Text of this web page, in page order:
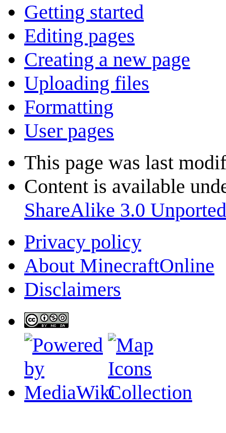
Getting started
Editing pages
Creating a new page
Uploading files
Formatting
User pages
This page was last
Content is available
ShareAlike 3.0 Unported
Privacy policy
About MinecraftOnline
Disclaimers